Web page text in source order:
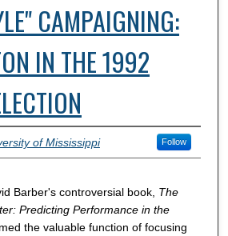
CAMPAIGNING:
IN THE 1992
of Mississippi Follow
Barber's controversial book, The
Predicting Performance in the
the valuable function of focusing